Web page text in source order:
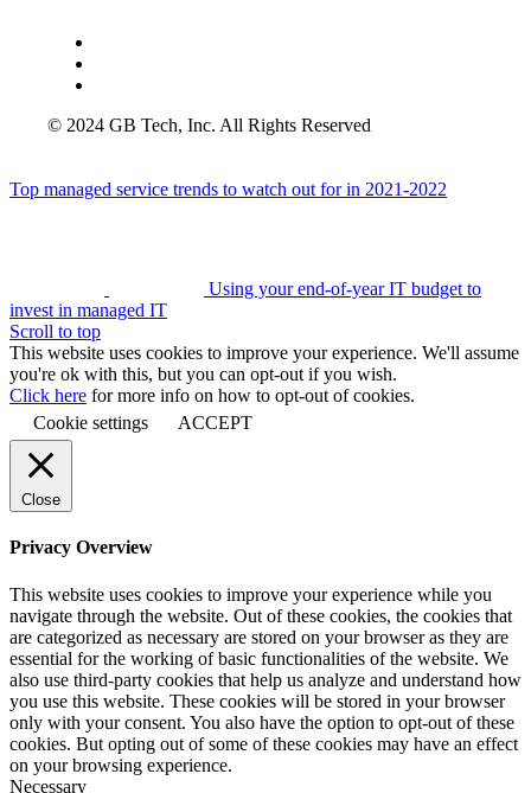
© 2024 GB Tech, Inc. All Rights Reserved
Top managed service trends to watch out for in 2021-2022
Using your end-of-year IT budget to
invest in managed IT
Scroll to top
This website uses cookies to improve your experience. We'll assume
you're ok with this, but you can opt-out if you wish.
Click here for more info on how to opt-out of cookies.
Cookie settings
ACCEPT
Close
Privacy Overview
This website uses cookies to improve your experience while you
navigate through the website. Out of these cookies, the cookies that
are categorized as necessary are stored on your browser as they are
essential for the working of basic functionalities of the website. We
also use third-party cookies that help us analyze and understand how
you use this website. These cookies will be stored in your browser
only with your consent. You also have the option to opt-out of these
cookies. But opting out of some of these cookies may have an effect
on your browsing experience.
Necessary